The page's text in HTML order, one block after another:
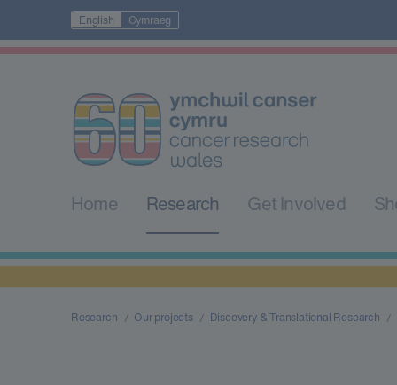
English Cymraeg
Home Research Get Involved
Research Our projects Discovery & Translational Research